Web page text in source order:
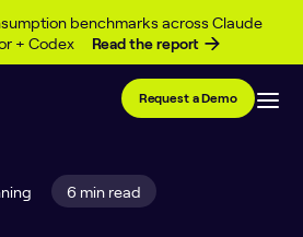
benchmarks across Claude
+ Codex
Read the report
Request a Demo
6 min read